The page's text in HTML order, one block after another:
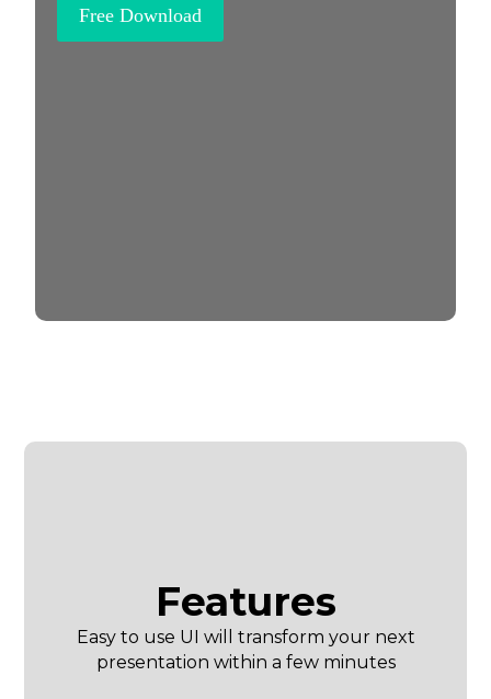
Free Download
Features
Easy to use UI will transform your next
presentation within a few minutes